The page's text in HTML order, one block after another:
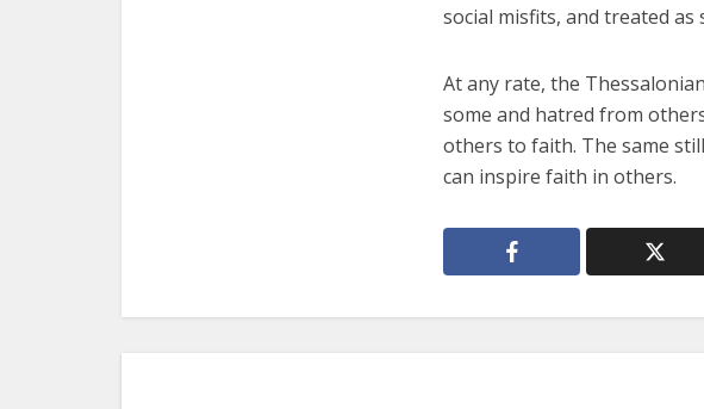
social misfits, and treated as
At any rate, the
some and hatred from
others to faith. The same
can inspire faith in others.